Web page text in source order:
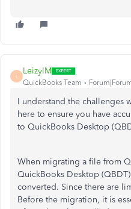
L
LeizylM
QuickBooks Team
I understand the challenges
here to ensure you have
to QuickBooks Desktop
When migrating a file from
QuickBooks Desktop
converted. Since there are
Before the migration, it is